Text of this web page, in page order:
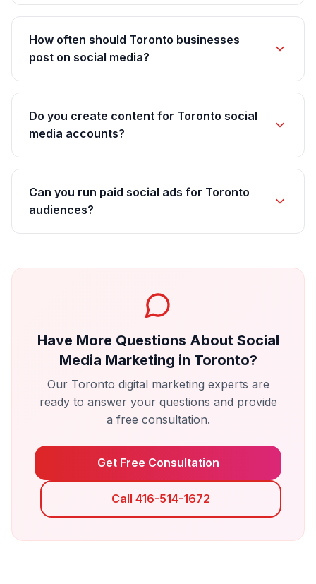
How often should Toronto businesses
post on social media?
Do you create content for Toronto social
media accounts?
Can you run paid social ads for Toronto
audiences?
Have More Questions About Social
Media Marketing in Toronto?
Our Toronto digital marketing experts are
ready to answer your questions and provide
a free consultation.
Get Free Consultation
Call 416-514-1672